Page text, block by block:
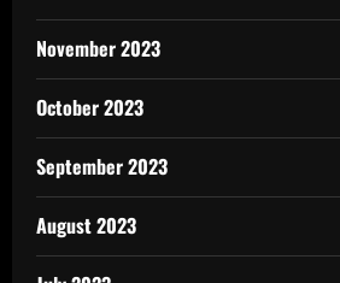
November 2023
October 2023
September 2023
August 2023